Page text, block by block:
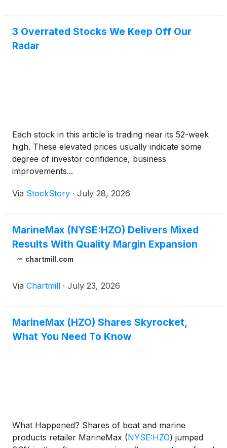
3 Overrated Stocks We Keep Off Our
Radar
Each stock in this article is trading near its 52-week
high. These elevated prices usually indicate some
degree of investor confidence, business
improvements...
Via StockStory · July 28, 2026
MarineMax (NYSE:HZO) Delivers Mixed
Results With Quality Margin Expansion
chartmill.com
Via Chartmill · July 23, 2026
MarineMax (HZO) Shares Skyrocket,
What You Need To Know
What Happened? Shares of boat and marine
products retailer MarineMax (NYSE:HZO) jumped